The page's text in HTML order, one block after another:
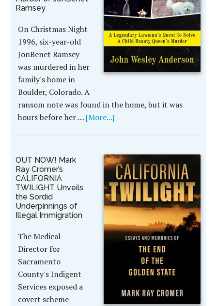
Ramsey
On Christmas Night
1996, six-year-old
JonBenet Ramsey
was murdered in her
family's home in
Boulder, Colorado. A
ransom note was found in the home, but it was
hours before her … [More...]
OUT NOW! Mark
Ray Cromer’s
CALIFORNIA
TWILIGHT Unveils
the Sordid
Underpinnings of
Illegal Immigration
The Medical
Director for
Sacramento
County's Indigent
Services exposed a
covert scheme